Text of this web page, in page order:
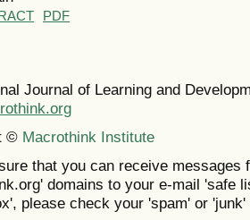
PDF
Journal of Learning and
© Macrothink Institute
that you can receive messages
domains to your e-mail 'safe
please check your 'spam' or 'junk'